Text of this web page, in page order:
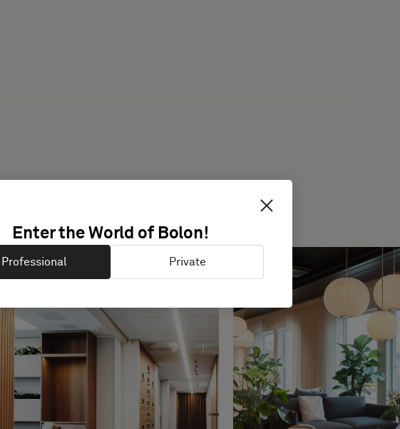
Enter the World of Bolon!
Professional Private